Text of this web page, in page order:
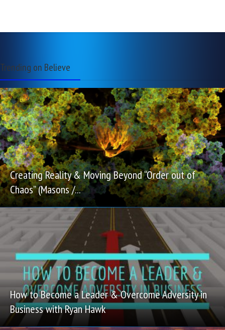
Trending on Believe
Creating Reality & Moving Beyond “Order out of
Chaos” (Masons /...
How to Become a Leader & Overcome Adversity in
Business with Ryan Hawk